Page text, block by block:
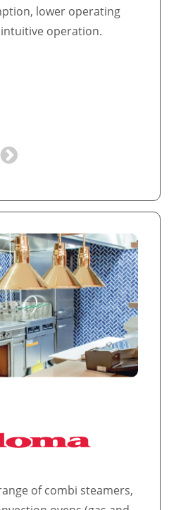
lower operating
operation.
of combi steamers,